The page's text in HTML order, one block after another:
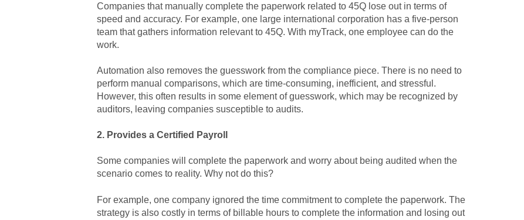
Companies that manually complete the paperwork related to 45Q lose out in terms of
speed and accuracy. For example, one large international corporation has a five-person
team that gathers information relevant to 45Q. With myTrack, one employee can do the
work.
Automation also removes the guesswork from the compliance piece. There is no need to
perform manual comparisons, which are time-consuming, inefficient, and stressful.
However, this often results in some element of guesswork, which may be recognized by
auditors, leaving companies susceptible to audits.
2. Provides a Certified Payroll
Some companies will complete the paperwork and worry about being audited when the
scenario comes to reality. Why not do this?
For example, one company ignored the time commitment to complete the paperwork. The
strategy is also costly in terms of billable hours to complete the information and losing out